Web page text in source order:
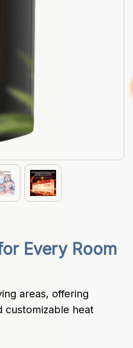
Every Room
areas, offering
customizable heat